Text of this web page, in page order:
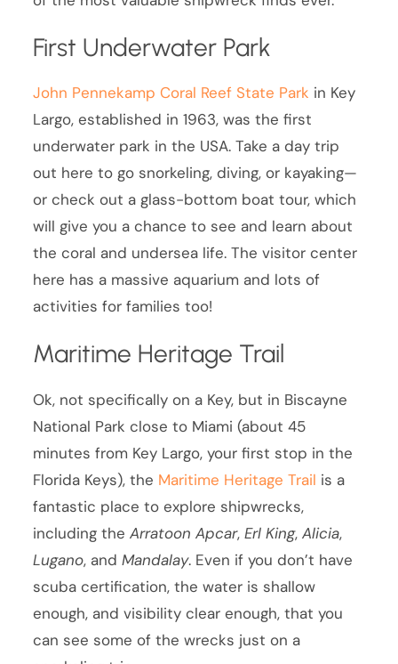
First Underwater Park
John Pennekamp Coral Reef State Park in Key
Largo, established in 1963, was the first
underwater park in the USA. Take a day trip
out here to go snorkeling, diving, or kayaking—
or check out a glass-bottom boat tour, which
will give you a chance to see and learn about
the coral and undersea life. The visitor center
here has a massive aquarium and lots of
activities for families too!
Maritime Heritage Trail
Ok, not specifically on a Key, but in Biscayne
National Park close to Miami (about 45
minutes from Key Largo, your first stop in the
Florida Keys), the Maritime Heritage Trail is a
fantastic place to explore shipwrecks,
including theArratoon Apcar,Erl King,Alicia,
Lugano, andMandalay. Even if you don’t have
scuba certification, the water is shallow
enough, and visibility clear enough, that you
can see some of the wrecks just on a